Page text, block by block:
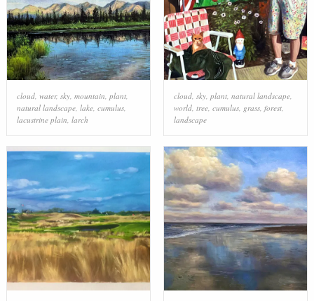
cloud, water, sky, mountain, plant,
natural landscape, lake, cumulus,
lacustrine plain, larch
cloud, sky, plant, natural landscape,
world, tree, cumulus, grass, forest,
landscape